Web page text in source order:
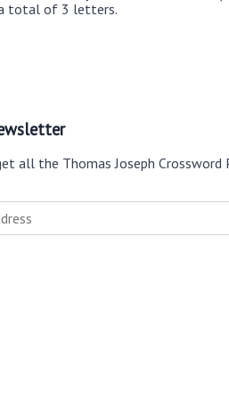
a total of 3 letters.
all the Thomas Joseph